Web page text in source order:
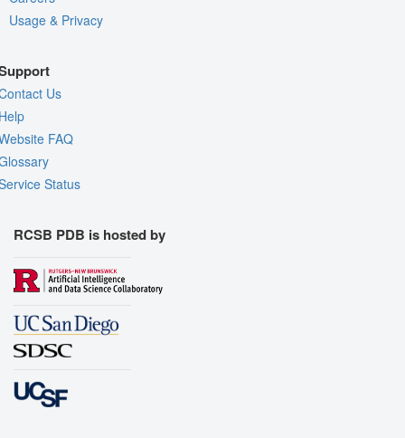
Usage & Privacy
Us
FAQ
Status
RCSB PDB is hosted by